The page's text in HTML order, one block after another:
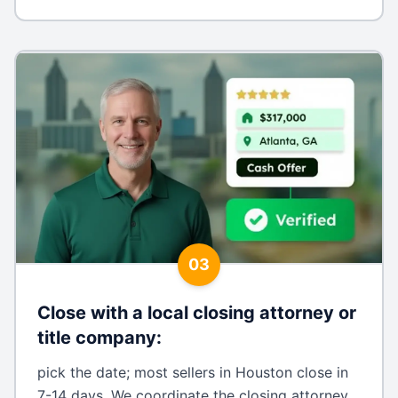
03
Close with a local closing attorney or
title company:
pick the date; most sellers in Houston close in